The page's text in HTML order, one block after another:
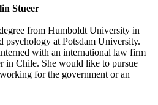
Stueer
from Humboldt University in
psychology at Potsdam University.
with an international law firm
in Chile. She would like to pursue
for the government or an